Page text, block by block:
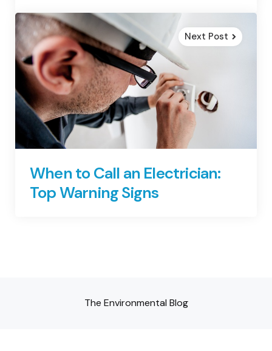
Next Post
When to Call an Electrician:
Top Warning Signs
The Environmental Blog